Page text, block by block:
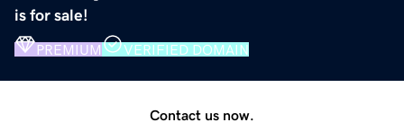
is for sale!
PREMIUM VERIFIED DOMAIN
Contact us now.